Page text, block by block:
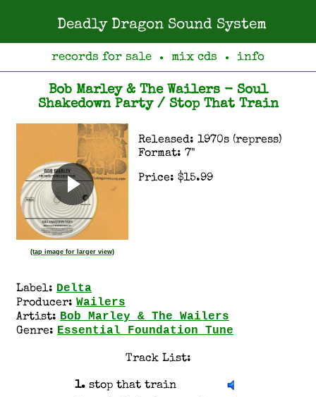
Deadly Dragon Sound System
records for sale ● mix cds ● info
Bob Marley & The Wailers - Soul
Shakedown Party / Stop That Train
(tap image for larger view)
Released: 1970s (repress)
Format: 7"
Price: $15.99
Label: Delta
Producer: Wailers
Artist: Bob Marley & The Wailers
Genre: Essential Foundation Tune
Track List:
1. stop that train